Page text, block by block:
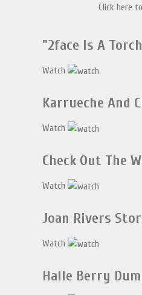
Click here
"2face Is A
Watch
Karrueche And
Watch
Check Out The
Watch
Joan Rivers
Watch
Halle Berry